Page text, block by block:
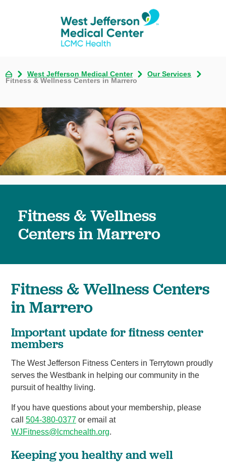
West Jefferson Medical Center
Our Services
Fitness & Wellness Centers in Marrero
Fitness & Wellness
Centers in Marrero
Fitness & Wellness Centers
in Marrero
Important update for fitness center
members
The West Jefferson Fitness Centers in Terrytown proudly
serves the Westbank in helping our community in the
pursuit of healthy living.
If you have questions about your membership, please
call 504-380-0377or email at
WJFitness@lcmchealth.org.
Keeping you healthy and well